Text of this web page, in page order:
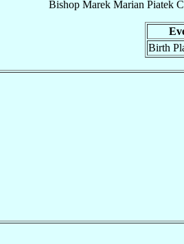
Bishop Marek Marian Piatek
Birth